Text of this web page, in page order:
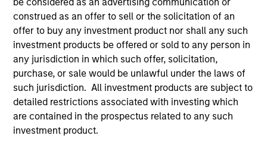
construed as an offer to sell or the solicitation of an
offer to buy any investment product nor shall any such
investment products be offered or sold to any person in
any jurisdiction in which such offer, solicitation,
purchase, or sale would be unlawful under the laws of
such jurisdiction. All investment products are subject to
detailed restrictions associated with investing which
are contained in the prospectus related to any such
investment product.
2
Reading Network
The team’s reading network includes more than 100
investor and non-investor participants at Morgan Stanley,
leverages the distributed knowledge of the firm and
encourages cross-disciplinary thinking. Each week the
team circulates articles, essays and thought pieces from